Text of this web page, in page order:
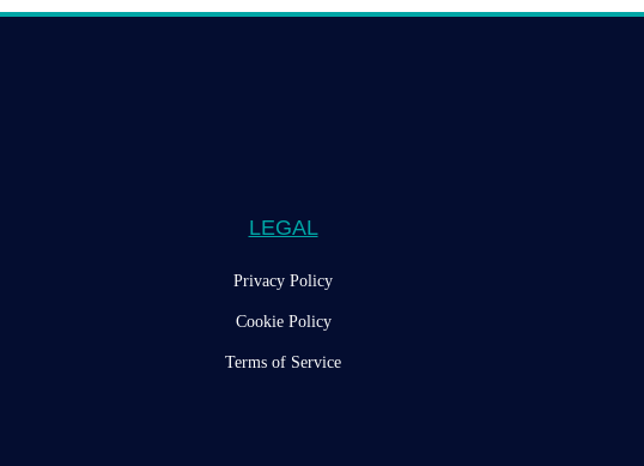
LEGAL
Privacy Policy
Cookie Policy
Terms of Service